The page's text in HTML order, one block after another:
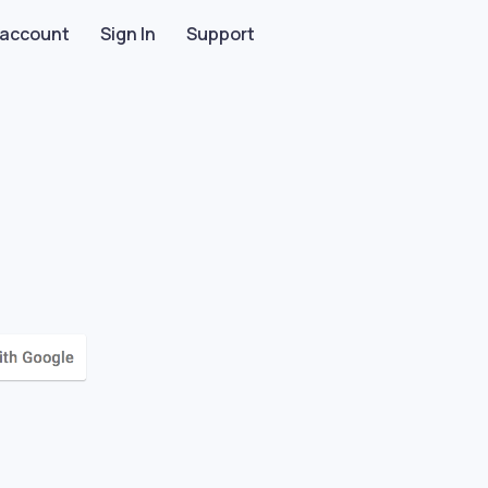
Sign In Support